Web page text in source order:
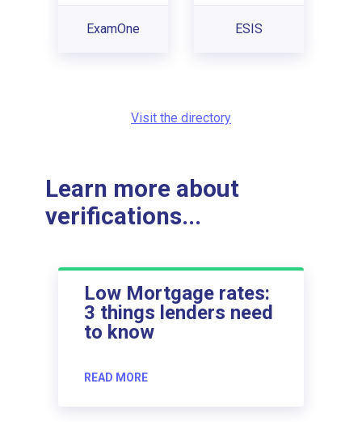
ExamOne ESIS
Visit the directory
Learn more about
verifications...
Low Mortgage rates:
3 things lenders need
to know
READ MORE